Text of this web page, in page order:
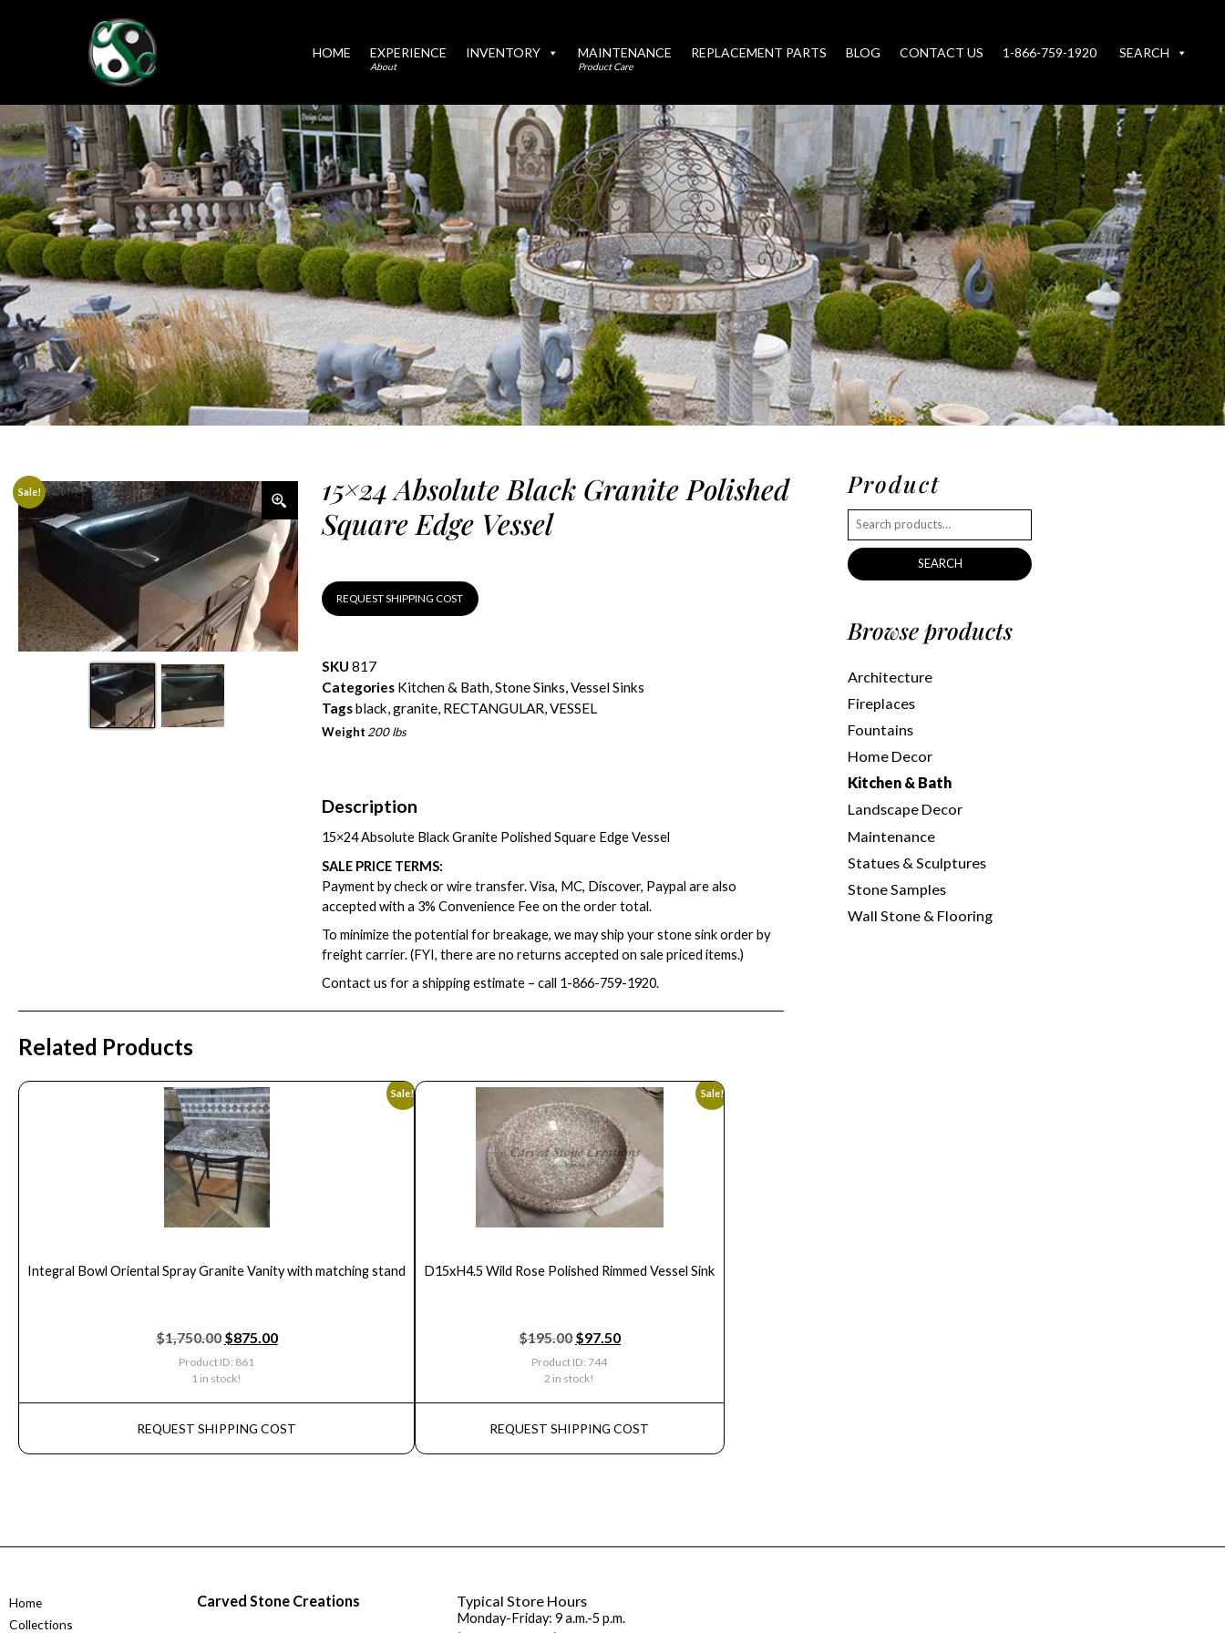
HOME EXPERIENCE
About
INVENTORY MAINTENANCE
Product Care
REPLACEMENT PARTS BLOG CONTACT US 1-866-759-1920 SEARCH
Sale!
15×24 Absolute Black Granite Polished
Square Edge Vessel
REQUEST SHIPPING COST
SKU 817
Categories Kitchen & Bath,Stone Sinks,Vessel Sinks
Tagsblack,granite, RECTANGULAR,VESSEL
Weight 200 lbs
Description
15×24 Absolute Black Granite Polished Square Edge Vessel
SALE PRICE TERMS:
Payment by check or wire transfer. Visa, MC, Discover, Paypal are also
accepted with a 3% Convenience Fee on the order total.
To minimize the potential for breakage, we may ship your stone sink order by
freight carrier. (FYI, there are no returns accepted on sale priced items.)
Contact us for a shipping estimate – call 1-866-759-1920.
Related Products
Sale!
Integral Bowl Oriental Spray Granite Vanity with matching stand
$1,750.00 $875.00
Product ID: 861
1 in stock!
REQUEST SHIPPING COST
Sale!
D15xH4.5 Wild Rose Polished Rimmed Vessel Sink
$195.00 $97.50
Product ID: 744
2 in stock!
REQUEST SHIPPING COST
Product
SEARCH
Browse products
Architecture
Fireplaces
Fountains
Home Decor
Kitchen & Bath
Landscape Decor
Maintenance
Statues & Sculptures
Stone Samples
Wall Stone & Flooring
Home
Collections
Carved Stone Creations Typical Store Hours
Monday-Friday: 9 a.m.-5 p.m.